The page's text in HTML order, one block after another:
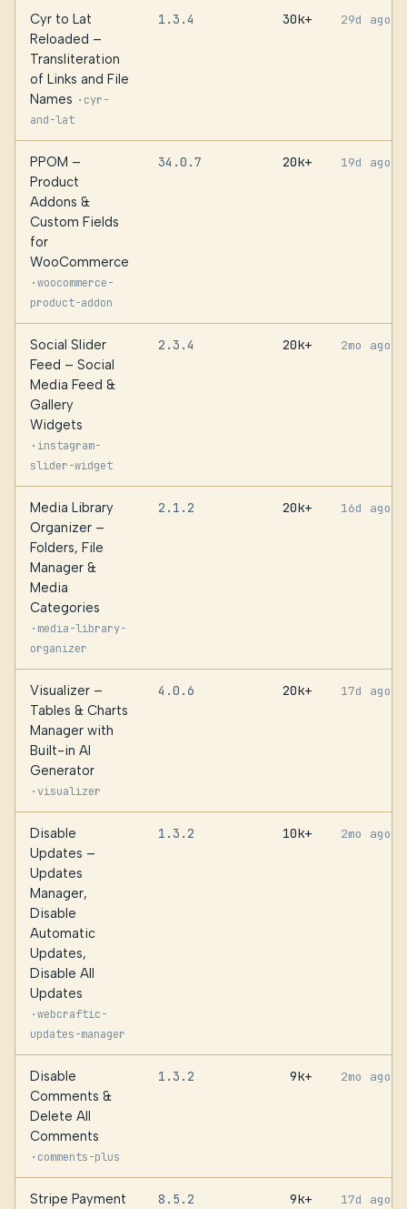
Cyr to Lat
Reloaded –
Transliteration
of Links and File
Names · cyr-
and-lat
1.3.4 30k+ 29d ago
PPOM –
Product
Addons &
Custom Fields
for
WooCommerce
·woocommerce-
product-addon
34.0.7 20k+ 19d ago
Social Slider
Feed – Social
Media Feed &
Gallery
Widgets
· instagram-
slider-widget
2.3.4 20k+ 2mo ago
Media Library
Organizer –
Folders, File
Manager &
Media
Categories
· media-library-
organizer
2.1.2 20k+ 16d ago
Visualizer –
Tables & Charts
Manager with
Built-in AI
Generator
·visualizer
4.0.6 20k+ 17d ago
Disable
Updates –
Updates
Manager,
Disable
Automatic
Updates,
Disable All
Updates
·webcraftic-
updates-manager
1.3.2 10k+ 2mo ago
Disable
Comments &
Delete All
Comments
· comments-plus
1.3.2 9k+ 2mo ago
Stripe Payment
8.5.2 9k+ 17d ago